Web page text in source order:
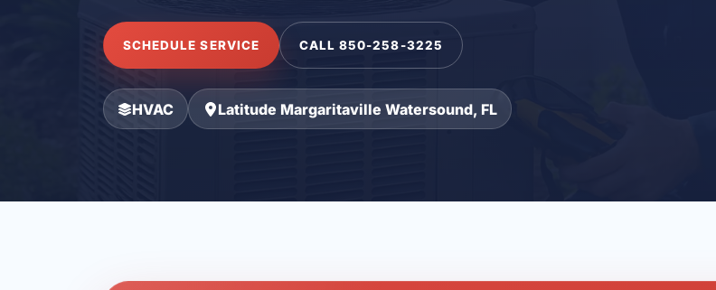
SCHEDULE SERVICE CALL 850-258-3225
HVAC Latitude Margaritaville Watersound, FL